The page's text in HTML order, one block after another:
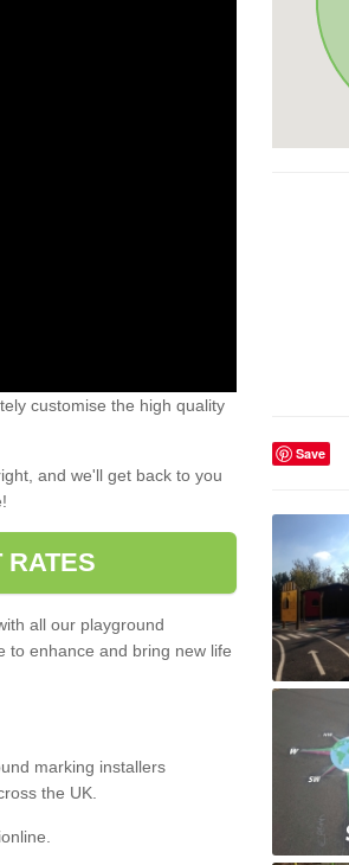
customise the high quality
and we'll get back to you
RATES
all our playground
to enhance and bring new life
marking installers
the UK.
Save